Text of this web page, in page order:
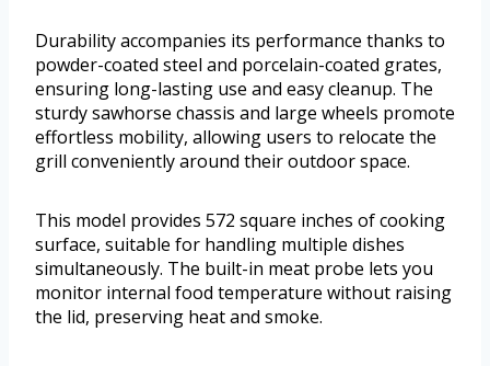
Durability accompanies its performance thanks to
powder-coated steel and porcelain-coated grates,
ensuring long-lasting use and easy cleanup. The
sturdy sawhorse chassis and large wheels promote
effortless mobility, allowing users to relocate the
grill conveniently around their outdoor space.
This model provides 572 square inches of cooking
surface, suitable for handling multiple dishes
simultaneously. The built-in meat probe lets you
monitor internal food temperature without raising
the lid, preserving heat and smoke.